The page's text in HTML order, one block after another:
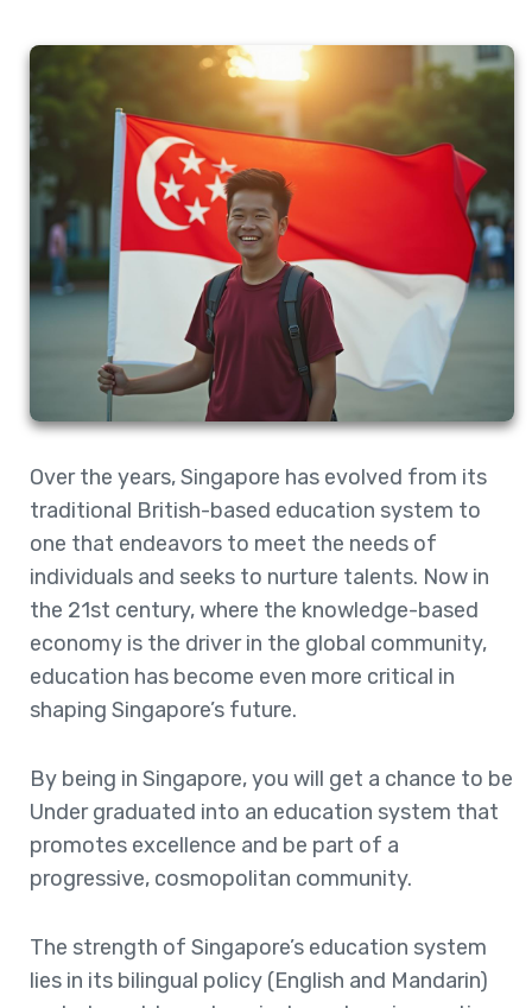
Over the years, Singapore has evolved from its
traditional British-based education system to
one that endeavors to meet the needs of
individuals and seeks to nurture talents. Now in
the 21st century, where the knowledge-based
economy is the driver in the global community,
education has become even more critical in
shaping Singapore’s future.
By being in Singapore, you will get a chance to be
Under graduated into an education system that
promotes excellence and be part of a
progressive, cosmopolitan community.
The strength of Singapore’s education system
lies in its bilingual policy (English and Mandarin)